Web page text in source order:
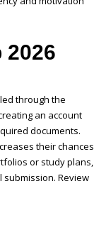
2026
through the
an account
documents.
their chances
or study plans,
submission. Review